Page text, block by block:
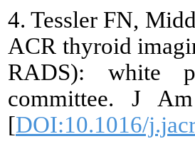
4. Tessler FN,
ACR thyroid
RADS): white
committee. J
[DOI:10.1016/